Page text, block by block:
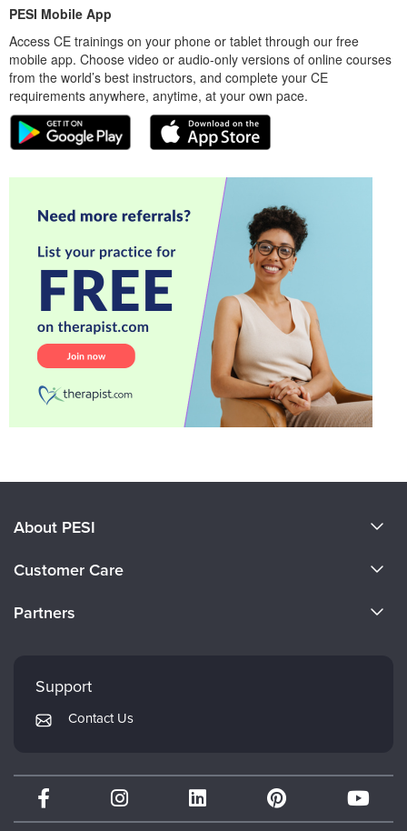
PESI Mobile App
Access CE trainings on your phone or tablet through our free
mobile app. Choose video or audio-only versions of online courses
from the world’s best instructors, and complete your CE
requirements anywhere, anytime, at your own pace.
About PESI
Careers
Customer Care
Returns and Refund Policy
Subscription Preferences
Partners
Mindsight Institute
PESI Publishing
Therapist.com
Partner with Us
Support
Contact Us